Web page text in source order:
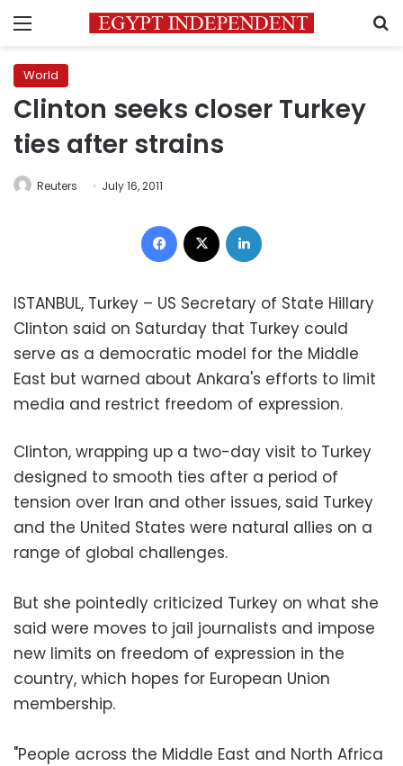
Menu
World
Clinton seeks closer Turkey
ties after strains
Reuters July 16, 2011
Facebook
ISTANBUL, Turkey – US Secretary of State Hillary
Clinton said on Saturday that Turkey could
serve as a democratic model for the Middle
East but warned about Ankara's efforts to limit
media and restrict freedom of expression.
Clinton, wrapping up a two-day visit to Turkey
designed to smooth ties after a period of
tension over Iran and other issues, said Turkey
and the United States were natural allies on a
range of global challenges.
But she pointedly criticized Turkey on what she
said were moves to jail journalists and impose
new limits on freedom of expression in the
country, which hopes for European Union
membership.
"People across the Middle East and North Africa